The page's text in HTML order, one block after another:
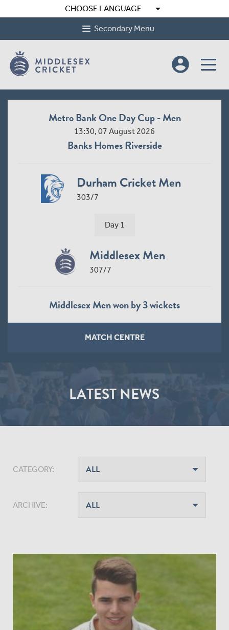
CHOOSE LANGUAGE arrow_drop_down
Secondary Menu
account_circle
Metro Bank One Day Cup - Men
13:30, 07 August 2026
Banks Homes Riverside
Durham Cricket Men
303/7
Day 1
Middlesex Men
307/7
Middlesex Men won by 3 wickets
MATCH CENTRE
LATEST NEWS
CATEGORY:
ARCHIVE: